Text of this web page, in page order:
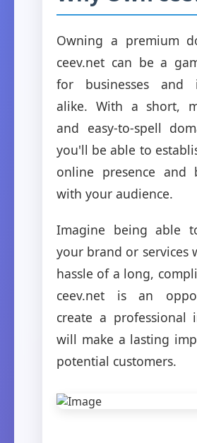
Owning a premium
ceev.net can be a
for businesses and
alike. With a short,
and easy-to-spell
you'll be able to
online presence and
with your audience.
Imagine being able
your brand or services
hassle of a long,
ceev.net is an
create a professional
will make a lasting
potential customers.